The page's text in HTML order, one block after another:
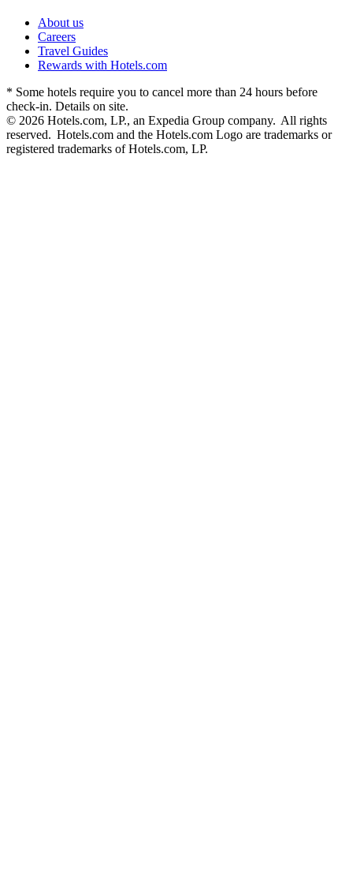
About us
Careers
Travel Guides
Rewards with Hotels.com
* Some hotels require you to cancel more than 24 hours before
check-in. Details on site.
© 2026 Hotels.com, LP., an Expedia Group company. All rights
reserved. Hotels.com and the Hotels.com Logo are trademarks or
registered trademarks of Hotels.com, LP.